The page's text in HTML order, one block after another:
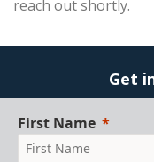
reach out shortly.
Get
First Name